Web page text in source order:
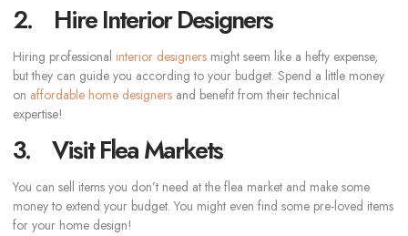
2. Hire Interior Designers
Hiring professional interior designers might seem like a hefty expense,
but they can guide you according to your budget. Spend a little money
on affordable home designers and benefit from their technical
expertise!
3. Visit Flea Markets
You can sell items you don’t need at the flea market and make some
money to extend your budget. You might even find some pre-loved items
for your home design!